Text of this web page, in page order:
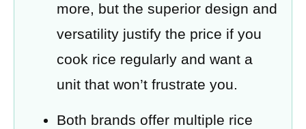
more, but the superior design and
versatility justify the price if you
cook rice regularly and want a
unit that won’t frustrate you.
Both brands offer multiple rice